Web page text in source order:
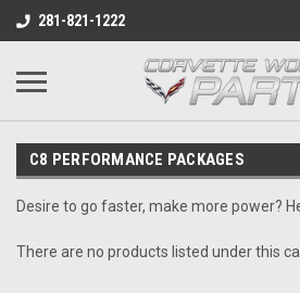
281-821-1222
C8 PERFORMANCE PACKAGES
Desire to go faster, make more power?
There are no products listed under this